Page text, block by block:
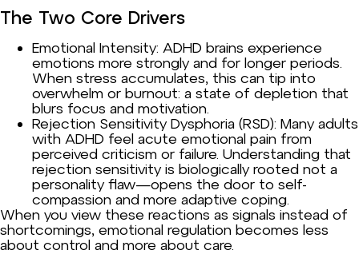
The Two Core Drivers
Emotional Intensity: ADHD brains experience
emotions more strongly and for longer periods.
When stress accumulates, this can tip into
overwhelm or burnout: a state of depletion that
blurs focus and motivation.
Rejection Sensitivity Dysphoria (RSD): Many adults
with ADHD feel acute emotional pain from
perceived criticism or failure. Understanding that
rejection sensitivity is biologically rooted not a
personality flaw—opens the door to self-
compassion and more adaptive coping.
When you view these reactions as signals instead of
shortcomings, emotional regulation becomes less
about control and more about care.